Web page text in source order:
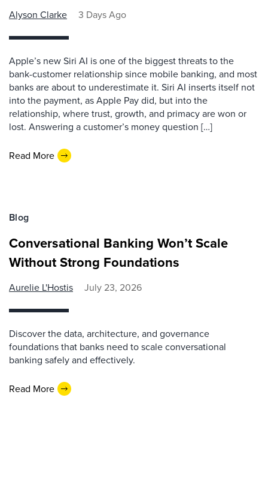
Alyson Clarke 3 Days Ago
Apple’s new Siri AI is one of the biggest threats to the
bank-customer relationship since mobile banking, and most
banks are about to underestimate it. Siri AI inserts itself not
into the payment, as Apple Pay did, but into the
relationship, where trust, growth, and primacy are won or
lost. Answering a customer’s money question […]
Read More
Blog
Conversational Banking Won’t Scale
Without Strong Foundations
Aurelie L'Hostis July 23, 2026
Discover the data, architecture, and governance
foundations that banks need to scale conversational
banking safely and effectively.
Read More